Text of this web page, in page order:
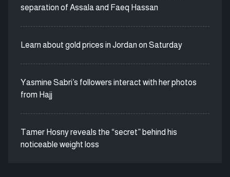
separation of Assala and Faeq Hassan
Learn about gold prices in Jordan on Saturday
Yasmine Sabri’s followers interact with her photos
from Hajj
Tamer Hosny reveals the “secret” behind his
noticeable weight loss